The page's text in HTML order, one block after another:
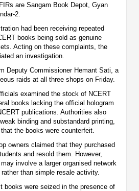
are Sangam Book Depot, Gyan
2.
had been receiving repeated
books being sold as genuine
Acting on these complaints, the
an investigation.
Deputy Commissioner Hemant Sati, a
raids at all three shops on Friday.
examined the stock of NCERT
books lacking the official hologram
publications. Authorities also
binding and substandard printing,
the books were counterfeit.
owners claimed that they purchased
and resold them. However,
involve a larger organised network
than simple resale activity.
books were seized in the presence of